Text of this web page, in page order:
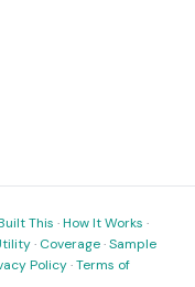
This ·How It Works ·
· Coverage·Sample
Policy·Terms of